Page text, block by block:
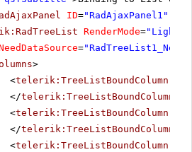
ID="RadAjaxPanel1"
RenderMode=
=
>
<telerik:TreeListBoundColumn
</telerik:TreeListBoundColumn
<telerik:TreeListBoundColumn
</telerik:TreeListBoundColumn
<telerik:TreeListBoundColumn